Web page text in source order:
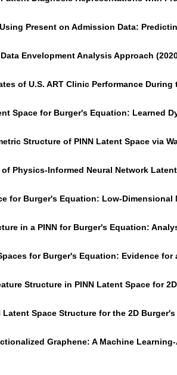
Present on Admission Data:
Envelopment Analysis Approach
of U.S. ART Clinic Performance During
Space for Burger's Equation: Learned
Structure of PINN Latent Space via
Physics-Informed Neural Network
for Burger's Equation: Low-
in a PINN for Burger's Equation:
for Burger's Equation: Evidence
Structure in PINN Latent Space for
Space Structure for the 2D
Graphene: A Machine